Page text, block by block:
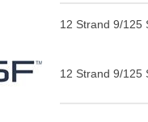
12 Strand 9/125
12 Strand 9/125